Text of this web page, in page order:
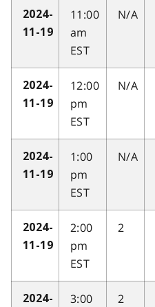
2024-
11-19
11:00
am
EST
N/A
2024-
11-19
12:00
pm
EST
N/A
2024-
11-19
1:00
pm
EST
N/A
2024-
11-19
2:00
pm
EST
2
2024-
3:00
2